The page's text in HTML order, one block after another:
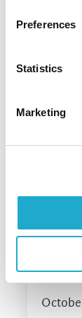
Preferences
Statistics
Marketing